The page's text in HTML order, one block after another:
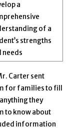
a
of a
strengths
needs
Carter sent
for families to fill
they
to know about
information